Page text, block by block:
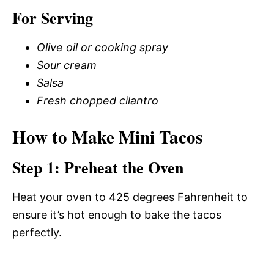
For Serving
Olive oil or cooking spray
Sour cream
Salsa
Fresh chopped cilantro
How to Make Mini Tacos
Step 1: Preheat the Oven
Heat your oven to 425 degrees Fahrenheit to
ensure it’s hot enough to bake the tacos
perfectly.